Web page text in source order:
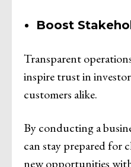
Boost
Transparent
inspire trust in
customers alike.
By conducting a
can stay prepared for
new opportunities